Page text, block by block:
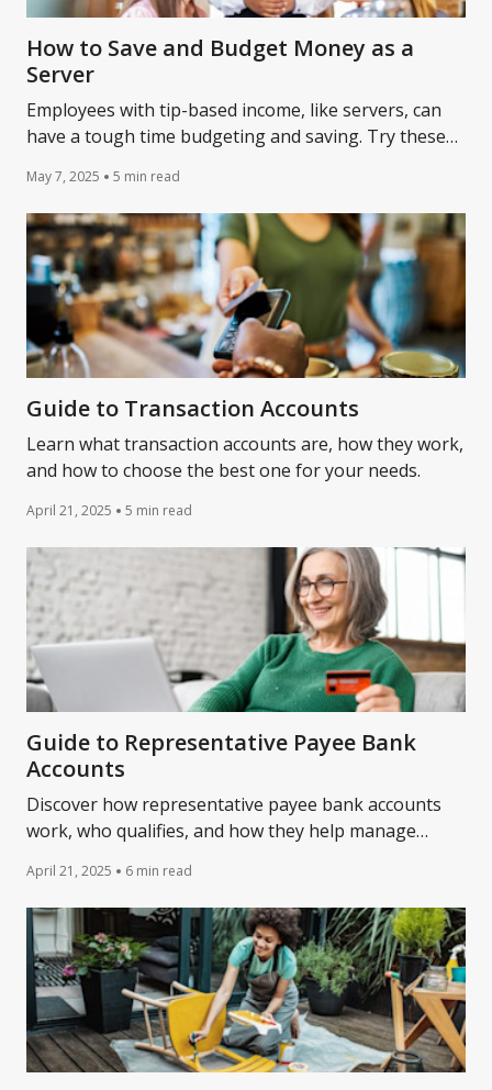
How to Save and Budget Money as a
Server
Employees with tip-based income, like servers, can
have a tough time budgeting and saving. Try these
and expenses.
May 7, 2025 5 min read
Guide to Transaction Accounts
Learn what transaction accounts are, how they work,
and how to choose the best one for your needs.
April 21, 2025 5 min read
Guide to Representative Payee Bank
Accounts
Discover how representative payee bank accounts
work, who qualifies, and how they help manage
April 21, 2025 6 min read